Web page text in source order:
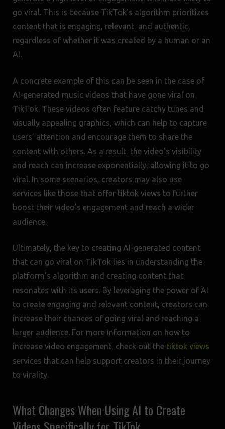
go viral. This is because TikTok’s algorithm prioritizes
content that is engaging, relevant, and authentic,
regardless of whether it was created by a human or an
AI.
A concrete example of this can be seen in the case of
AI-generated music videos that have gone viral on
TikTok. These videos often feature catchy tunes and
visually appealing graphics, which can help to capture
users’ attention and encourage them to share the
content with others. As a result, the video’s visibility
and reach can increase exponentially, allowing it to go
viral. In some scenarios, creators may also use
services like those that offer tiktok views to further
boost their video’s engagement and reach a wider
audience.
Ultimately, the key to creating AI-generated content
that can go viral on TikTok lies in understanding the
platform’s algorithm and creating content that
resonates with its users. By leveraging the power of AI
to create engaging and relevant content, creators can
increase their chances of going viral and reaching a
larger audience. For more information on how to
increase video engagement, check out the tiktok views
services that can help support creators in their journey
to virality.
What Changes When Using AI to Create